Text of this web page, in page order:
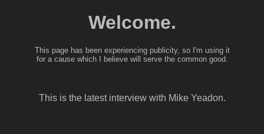
Welcome.
This page has been experiencing publicity, so I'm using it
for a cause which I believe will serve the common good.
This is the latest interview with Mike Yeadon.